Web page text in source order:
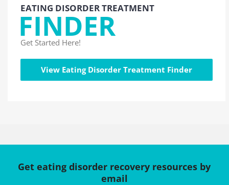
EATING DISORDER TREATMENT
FINDER
Get Started Here!
View Eating Disorder Treatment Finder
Get eating disorder recovery resources by
email